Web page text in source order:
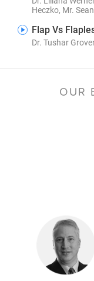
Heczko, Mr.
Flap Vs
Dr. Tushar
OUR